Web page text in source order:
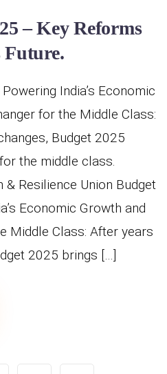
– Key Reforms
Future.
India’s Economic
for the Middle Class:
Budget 2025
the middle class.
Resilience Union Budget
Economic Growth and
Middle Class: After years
2025 brings […]